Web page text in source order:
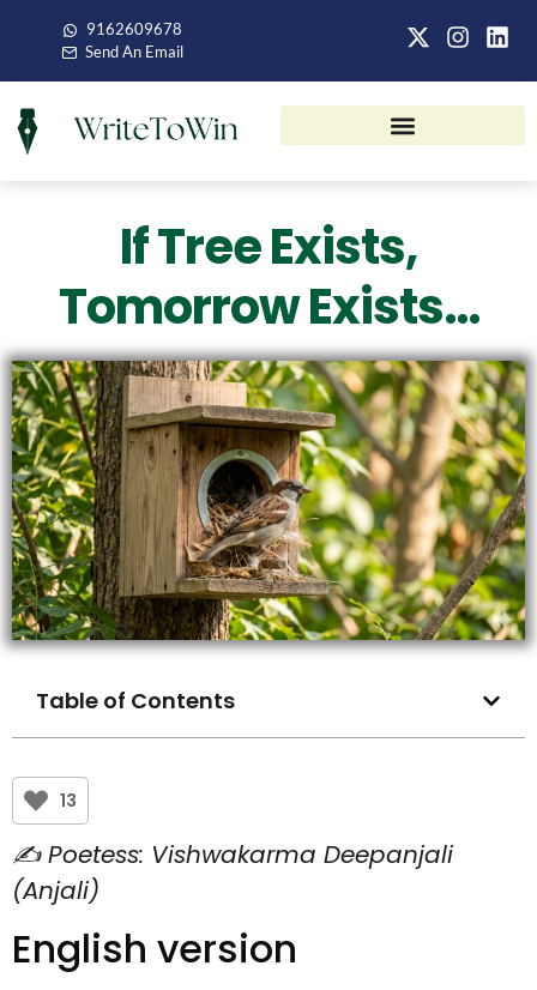
9162609678
Send An Email
If Tree Exists,
Tomorrow Exists…
Table of Contents
13
✍️ Poetess: Vishwakarma Deepanjali
(Anjali)
English version